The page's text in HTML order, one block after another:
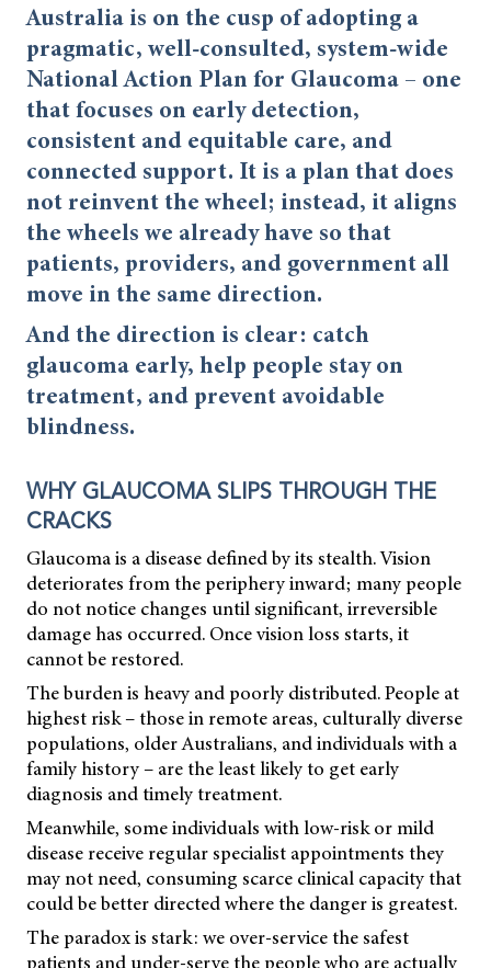
Australia is on the cusp of adopting a
pragmatic, well-consulted, system-wide
National Action Plan for Glaucoma – one
that focuses on early detection,
consistent and equitable care, and
connected support. It is a plan that does
not reinvent the wheel; instead, it aligns
the wheels we already have so that
patients, providers, and government all
move in the same direction.
And the direction is clear: catch
glaucoma early, help people stay on
treatment, and prevent avoidable
blindness.
WHY GLAUCOMA SLIPS THROUGH THE
CRACKS
Glaucoma is a disease defined by its stealth. Vision
deteriorates from the periphery inward; many people
do not notice changes until significant, irreversible
damage has occurred. Once vision loss starts, it
cannot be restored.
The burden is heavy and poorly distributed. People at
highest risk – those in remote areas, culturally diverse
populations, older Australians, and individuals with a
family history – are the least likely to get early
diagnosis and timely treatment.
Meanwhile, some individuals with low-risk or mild
disease receive regular specialist appointments they
may not need, consuming scarce clinical capacity that
could be better directed where the danger is greatest.
The paradox is stark: we over-service the safest